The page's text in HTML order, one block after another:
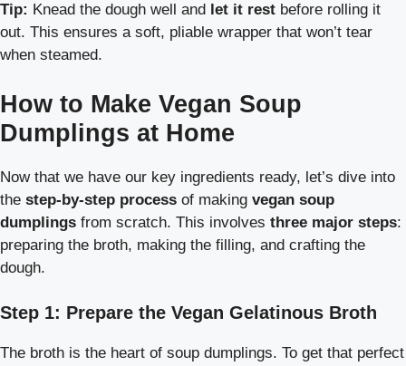
Tip: Knead the dough well and let it rest before rolling it
out. This ensures a soft, pliable wrapper that won’t tear
when steamed.
How to Make Vegan Soup
Dumplings at Home
Now that we have our key ingredients ready, let’s dive into
the step-by-step process of making vegan soup
dumplings from scratch. This involves three major steps:
preparing the broth, making the filling, and crafting the
dough.
Step 1: Prepare the Vegan Gelatinous Broth
The broth is the heart of soup dumplings. To get that perfect